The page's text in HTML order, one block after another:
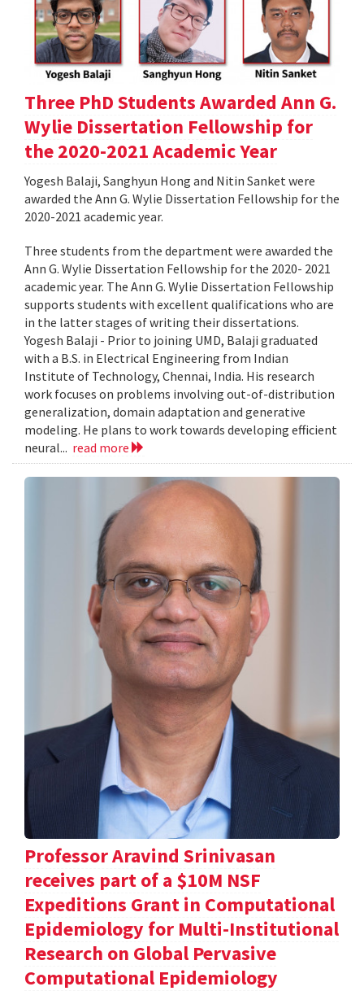
Three PhD Students Awarded Ann G.
Wylie Dissertation Fellowship for
the 2020-2021 Academic Year
Yogesh Balaji, Sanghyun Hong and Nitin Sanket were
awarded the Ann G. Wylie Dissertation Fellowship for the
2020-2021 academic year.
Three students from the department were awarded the
Ann G. Wylie Dissertation Fellowship for the 2020- 2021
academic year. The Ann G. Wylie Dissertation Fellowship
supports students with excellent qualifications who are
in the latter stages of writing their dissertations.
Yogesh Balaji - Prior to joining UMD, Balaji graduated
with a B.S. in Electrical Engineering from Indian
Institute of Technology, Chennai, India. His research
work focuses on problems involving out-of-distribution
generalization, domain adaptation and generative
modeling. He plans to work towards developing efficient
neural... read more
Professor Aravind Srinivasan
receives part of a $10M NSF
Expeditions Grant in Computational
Epidemiology for Multi-Institutional
Research on Global Pervasive
Computational Epidemiology